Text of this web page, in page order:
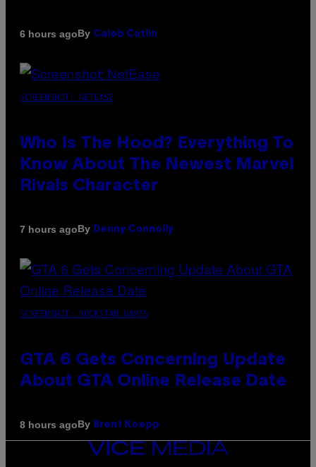
6 hours agoBy Caleb Catlin
SCREENSHOT: NETEASE
Who Is The Hood? Everything To
Know About The Newest Marvel
Rivals Character
7 hours agoBy Denny Connolly
SCREENSHOT: ROCKSTAR GAMES
GTA 6 Gets Concerning Update
About GTA Online Release Date
8 hours agoBy Brent Koepp
VICE